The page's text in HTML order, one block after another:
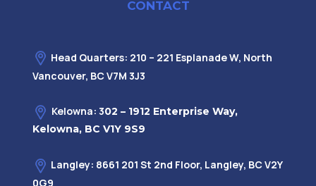
CONTACT
Head Quarters: 210 – 221 Esplanade W, North
Vancouver, BC V7M 3J3
Kelowna: 302 – 1912 Enterprise Way,
Kelowna, BC V1Y 9S9
Langley: 8661 201 St 2nd Floor, Langley, BC V2Y
0G9